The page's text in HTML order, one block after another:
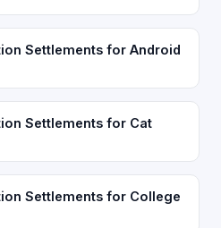
Settlements for Android
Settlements for Cat
Settlements for College